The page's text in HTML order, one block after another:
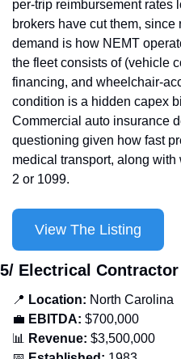
per-trip reimbursement rates
brokers have cut them, since
demand is how NEMT
the fleet consists of (vehicle
financing, and wheelchair-
condition is a hidden capex
Commercial auto insurance
questioning given how fast
medical transport, along
2 or 1099.
View The Listing
5/ Electrical
📍 Location: North Carolina
💼 EBITDA: $700,000
📊
Revenue: $3,500,000